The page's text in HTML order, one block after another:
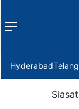
Menu
Hyderabad